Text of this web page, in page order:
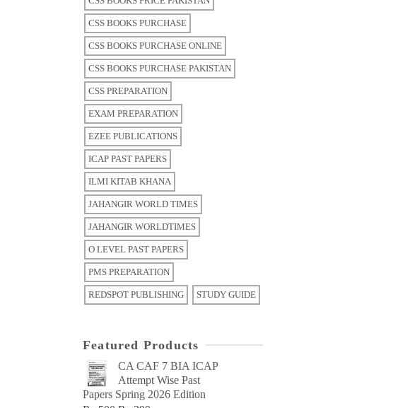
CSS BOOKS PURCHASE
CSS BOOKS PURCHASE ONLINE
CSS BOOKS PURCHASE PAKISTAN
CSS PREPARATION
EXAM PREPARATION
EZEE PUBLICATIONS
ICAP PAST PAPERS
ILMI KITAB KHANA
JAHANGIR WORLD TIMES
JAHANGIR WORLDTIMES
O LEVEL PAST PAPERS
PMS PREPARATION
REDSPOT PUBLISHING STUDY GUIDE
Featured Products
CA CAF 7 BIA ICAP
Attempt Wise Past
Papers Spring 2026 Edition